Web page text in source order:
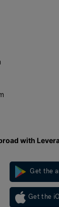
with
Get the
Get the